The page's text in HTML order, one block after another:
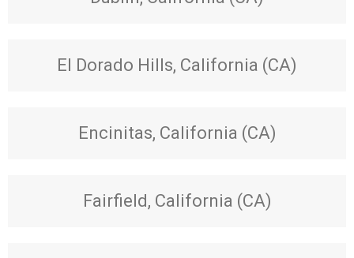
El Dorado Hills, California (CA)
Encinitas, California (CA)
Fairfield, California (CA)